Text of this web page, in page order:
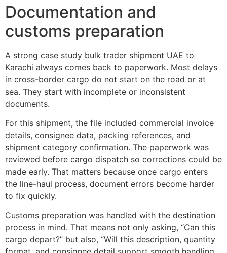
Documentation and
customs preparation
A strong case study bulk trader shipment UAE to
Karachi always comes back to paperwork. Most delays
in cross-border cargo do not start on the road or at
sea. They start with incomplete or inconsistent
documents.
For this shipment, the file included commercial invoice
details, consignee data, packing references, and
shipment category confirmation. The paperwork was
reviewed before cargo dispatch so corrections could be
made early. That matters because once cargo enters
the line-haul process, document errors become harder
to fix quickly.
Customs preparation was handled with the destination
process in mind. That means not only asking, “Can this
cargo depart?” but also, “Will this description, quantity